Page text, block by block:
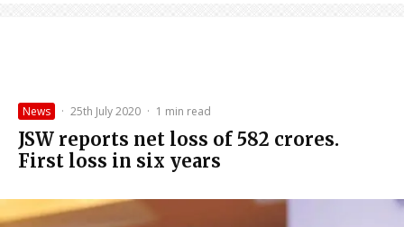
News · 25th July 2020 · 1 min read
JSW reports net loss of ₹582 crores.
First loss in six years